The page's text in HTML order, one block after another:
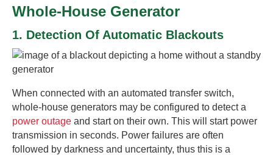
Whole-House Generator
1. Detection Of Automatic Blackouts
When connected with an automated transfer switch,
whole-house generators may be configured to detect a
power outage and start on their own. This will start power
transmission in seconds. Power failures are often
followed by darkness and uncertainty, thus this is a